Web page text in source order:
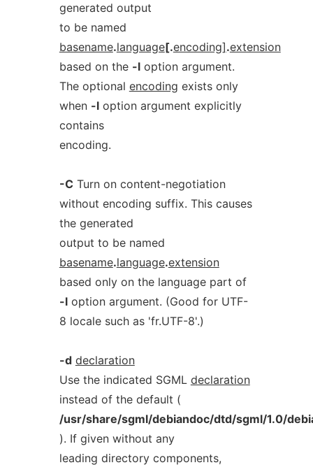
generated output
to be named
basename.language[.encoding].extension
based on the -loption argument.
The optional encoding exists only
when -loption argument explicitly
contains
encoding.
-C Turn on content-negotiation
without encoding suffix. This causes
the generated
output to be named
basename.language.extension
based only on the language part of
-loption argument. (Good for UTF-
8 locale such as 'fr.UTF-8'.)
-d declaration
Use the indicated SGML declaration
instead of the default (
/usr/share/sgml/debiandoc/dtd/sgml/1.0/
). If given without any
leading directory components,